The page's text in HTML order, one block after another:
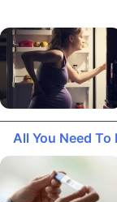
All You Need